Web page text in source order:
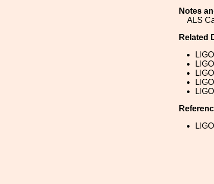
Notes
ALS
Related